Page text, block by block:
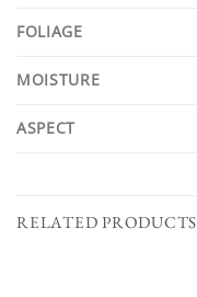
FOLIAGE
MOISTURE
ASPECT
RELATED PRODUCTS